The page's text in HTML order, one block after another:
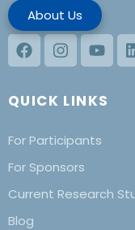
About Us
QUICK LINKS
For Participants
For Sponsors
Current Research
Blog